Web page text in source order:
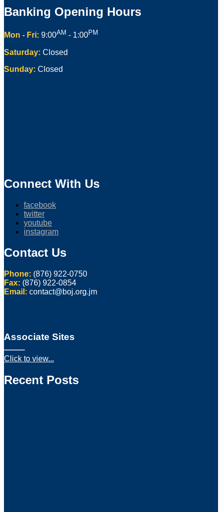
Banking Opening Hours
Mon - Fri: 9:00AM - 1:00PM
Saturday: Closed
Sunday: Closed
Connect With Us
facebook
twitter
youtube
instagram
Contact Us
Phone: (876) 922-0750
Fax: (876) 922-0854
Email: contact@boj.org.jm
Associate Sites
Click to view...
Recent Posts